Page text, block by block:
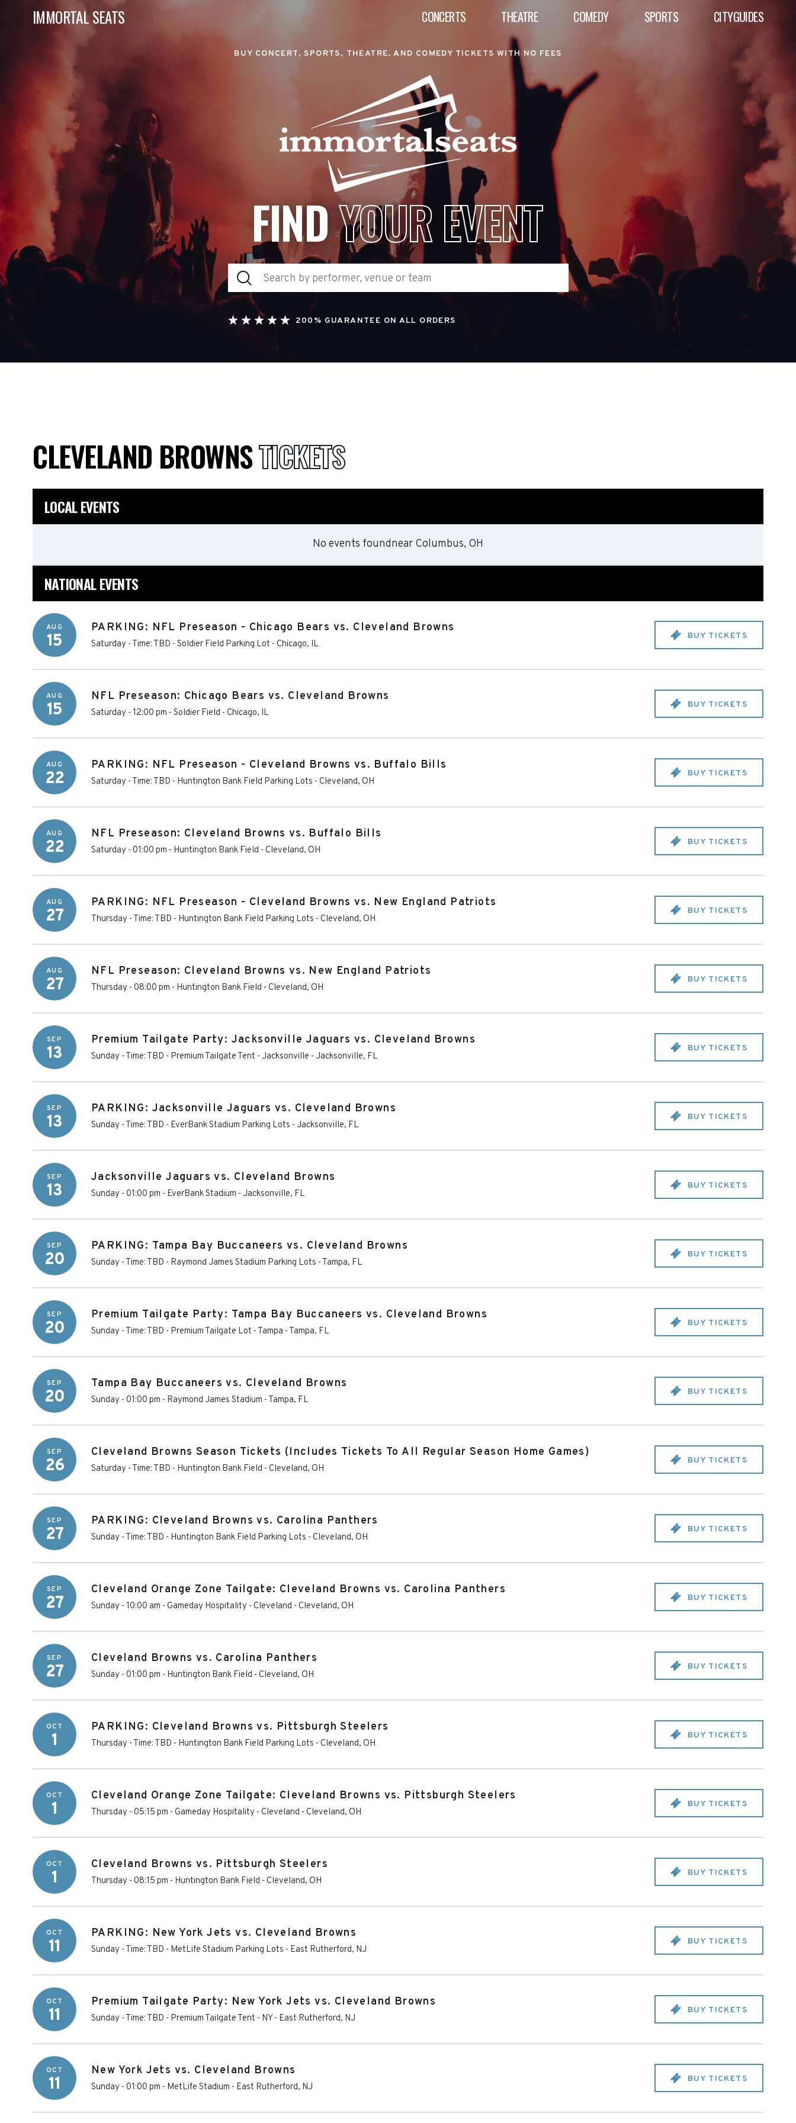
IMMORTAL SEATS CONCERTS THEATRE COMEDY SPORTS CITYGUIDES
BUY CONCERT, SPORTS, THEATRE, AND COMEDY TICKETS WITH NO FEES
FINDYOUR EVENT
200% GUARANTEE ON ALL ORDERS
CLEVELAND BROWNSTICKETS
LOCAL EVENTS
No events foundnear Columbus, OH
NATIONAL EVENTS
AUG
15
PARKING: NFL Preseason - Chicago Bears vs. Cleveland Browns
Saturday - Time: TBD - Soldier Field Parking Lot - Chicago, IL
BUY TICKETS
AUG
15
NFL Preseason: Chicago Bears vs. Cleveland Browns
Saturday - 12:00 pm - Soldier Field - Chicago, IL
BUY TICKETS
AUG
22
PARKING: NFL Preseason - Cleveland Browns vs. Buffalo Bills
Saturday - Time: TBD - Huntington Bank Field Parking Lots - Cleveland, OH
BUY TICKETS
AUG
22
NFL Preseason: Cleveland Browns vs. Buffalo Bills
Saturday - 01:00 pm - Huntington Bank Field - Cleveland, OH
BUY TICKETS
AUG
27
PARKING: NFL Preseason - Cleveland Browns vs. New England Patriots
Thursday - Time: TBD - Huntington Bank Field Parking Lots - Cleveland, OH
BUY TICKETS
AUG
27
NFL Preseason: Cleveland Browns vs. New England Patriots
Thursday - 08:00 pm - Huntington Bank Field - Cleveland, OH
BUY TICKETS
SEP
13
Premium Tailgate Party: Jacksonville Jaguars vs. Cleveland Browns
Sunday - Time: TBD - Premium Tailgate Tent - Jacksonville - Jacksonville, FL
BUY TICKETS
SEP
13
PARKING: Jacksonville Jaguars vs. Cleveland Browns
Sunday - Time: TBD - EverBank Stadium Parking Lots - Jacksonville, FL
BUY TICKETS
SEP
13
Jacksonville Jaguars vs. Cleveland Browns
Sunday - 01:00 pm - EverBank Stadium - Jacksonville, FL
BUY TICKETS
SEP
20
PARKING: Tampa Bay Buccaneers vs. Cleveland Browns
Sunday - Time: TBD - Raymond James Stadium Parking Lots - Tampa, FL
BUY TICKETS
SEP
20
Premium Tailgate Party: Tampa Bay Buccaneers vs. Cleveland Browns
Sunday - Time: TBD - Premium Tailgate Lot - Tampa - Tampa, FL
BUY TICKETS
SEP
20
Tampa Bay Buccaneers vs. Cleveland Browns
Sunday - 01:00 pm - Raymond James Stadium - Tampa, FL
BUY TICKETS
SEP
26
Cleveland Browns Season Tickets (Includes Tickets To All Regular Season Home Games)
Saturday - Time: TBD - Huntington Bank Field - Cleveland, OH
BUY TICKETS
SEP
27
PARKING: Cleveland Browns vs. Carolina Panthers
Sunday - Time: TBD - Huntington Bank Field Parking Lots - Cleveland, OH
BUY TICKETS
SEP
27
Cleveland Orange Zone Tailgate: Cleveland Browns vs. Carolina Panthers
Sunday - 10:00 am - Gameday Hospitality - Cleveland - Cleveland, OH
BUY TICKETS
SEP
27
Cleveland Browns vs. Carolina Panthers
Sunday - 01:00 pm - Huntington Bank Field - Cleveland, OH
BUY TICKETS
OCT
1
PARKING: Cleveland Browns vs. Pittsburgh Steelers
Thursday - Time: TBD - Huntington Bank Field Parking Lots - Cleveland, OH
BUY TICKETS
OCT
1
Cleveland Orange Zone Tailgate: Cleveland Browns vs. Pittsburgh Steelers
Thursday - 05:15 pm - Gameday Hospitality - Cleveland - Cleveland, OH
BUY TICKETS
OCT
1
Cleveland Browns vs. Pittsburgh Steelers
Thursday - 08:15 pm - Huntington Bank Field - Cleveland, OH
BUY TICKETS
OCT
11
PARKING: New York Jets vs. Cleveland Browns
Sunday - Time: TBD - MetLife Stadium Parking Lots - East Rutherford, NJ
BUY TICKETS
OCT
11
Premium Tailgate Party: New York Jets vs. Cleveland Browns
Sunday - Time: TBD - Premium Tailgate Tent - NY- East Rutherford, NJ
BUY TICKETS
OCT
11
New York Jets vs. Cleveland Browns
Sunday - 01:00 pm - MetLife Stadium - East Rutherford, NJ
BUY TICKETS